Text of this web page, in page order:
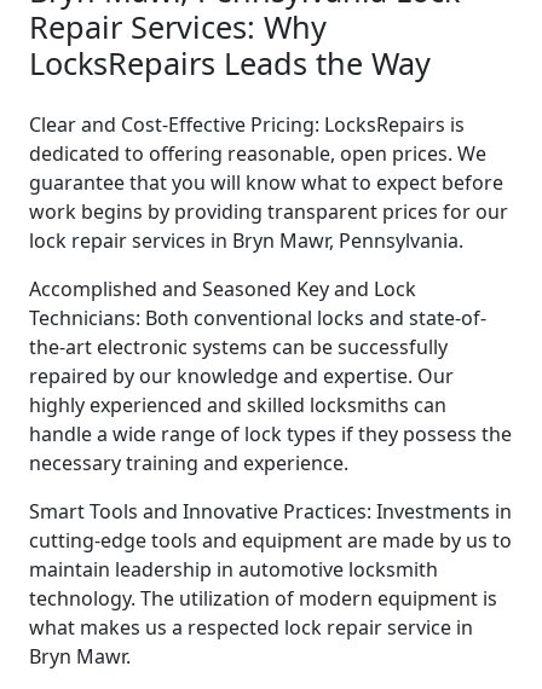
Repair Services: Why
LocksRepairs Leads the Way
Clear and Cost-Effective Pricing: LocksRepairs is
dedicated to offering reasonable, open prices. We
guarantee that you will know what to expect before
work begins by providing transparent prices for our
lock repair services in Bryn Mawr, Pennsylvania.
Accomplished and Seasoned Key and Lock
Technicians: Both conventional locks and state-of-
the-art electronic systems can be successfully
repaired by our knowledge and expertise. Our
highly experienced and skilled locksmiths can
handle a wide range of lock types if they possess the
necessary training and experience.
Smart Tools and Innovative Practices: Investments in
cutting-edge tools and equipment are made by us to
maintain leadership in automotive locksmith
technology. The utilization of modern equipment is
what makes us a respected lock repair service in
Bryn Mawr.